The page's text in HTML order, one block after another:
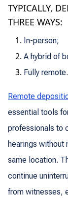
TYPICALLY,
THREE WAYS:
In-person;
A hybrid of
Fully remote.
Remote
essential tools
professionals to
hearings without
same location.
continue
from witnesses,